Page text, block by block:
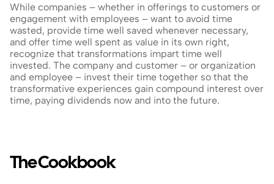
While companies – whether in offerings to customers or
engagement with employees – want to avoid time
wasted, provide time well saved whenever necessary,
and offer time well spent as value in its own right,
recognize that transformations impart time well
invested. The company and customer – or organization
and employee – invest their time together so that the
transformative experiences gain compound interest over
time, paying dividends now and into the future.
The Cookbook